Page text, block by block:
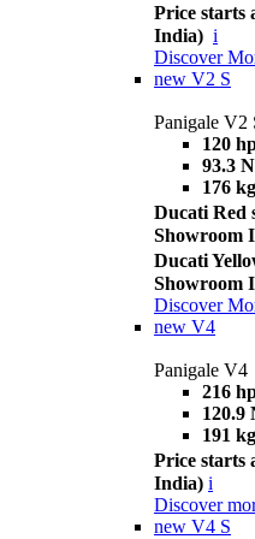
Price starts
India) i
Discover
new V2 S
Panigale V2
120
93.3
176 kg
Ducati Red
Showroom
Ducati
Showroom
Discover
new V4
Panigale V4
216
120.9
191 kg
Price starts
India) i
Discover
new V4 S